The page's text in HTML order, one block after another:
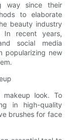
way since their
to elaborate
beauty industry
In recent years,
social media
popularizing new
look. To
in high-quality
brushes for face